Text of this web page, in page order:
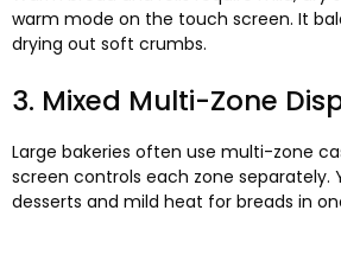
warm mode on the touch screen. It
drying out soft crumbs.
3. Mixed Multi-Zone
Large bakeries often use multi-zone
screen controls each zone separately.
desserts and mild heat for breads in